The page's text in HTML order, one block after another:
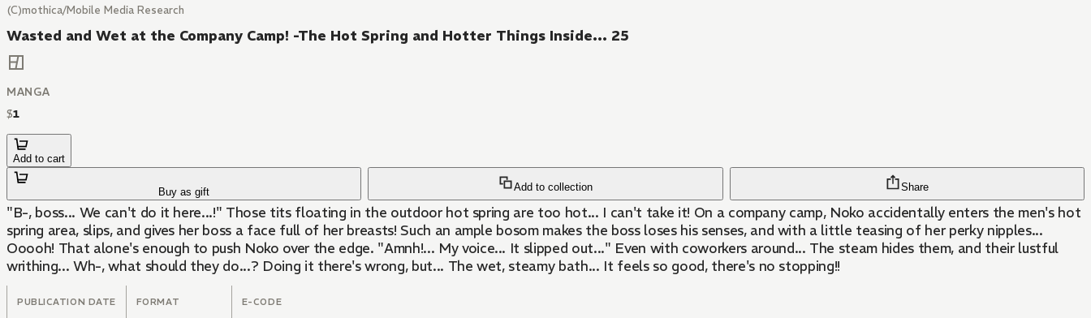
(C)mothica/Mobile Media Research
Wasted and Wet at the Company Camp! -The Hot Spring and Hotter Things Inside... 25
MANGA
$1
Add to cart
Buy as gift Add to collection Share
"B-, boss... We can't do it here...!" Those tits floating in the outdoor hot spring are too hot... I can't take it! On a company camp, Noko accidentally enters the men's hot
spring area, slips, and gives her boss a face full of her breasts! Such an ample bosom makes the boss loses his senses, and with a little teasing of her perky nipples...
Ooooh! That alone's enough to push Noko over the edge. "Amnh!... My voice... It slipped out..." Even with coworkers around... The steam hides them, and their lustful
writhing... Wh-, what should they do...? Doing it there's wrong, but... The wet, steamy bath... It feels so good, there's no stopping!!
PUBLICATION DATE FORMAT E-CODE